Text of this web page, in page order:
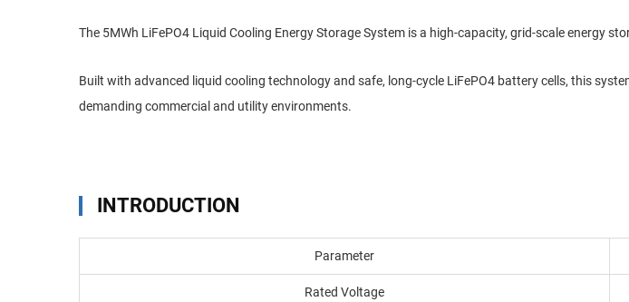
The 5MWh LiFePO4 Liquid Cooling Energy Storage System is a high-capacity, grid-scale energy
Built with advanced liquid cooling technology and safe, long-cycle LiFePO4 battery cells, this
demanding commercial and utility environments.
INTRODUCTION
Parameter
Rated Voltage